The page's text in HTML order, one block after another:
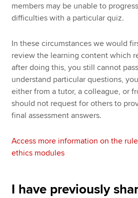
members may be unable to
difficulties with a particular quiz.
In these circumstances we would
review the learning content which
after doing this, you still cannot
understand particular questions,
either from a tutor, a colleague, or
should not request for others to
final assessment answers.
Access more information on the
ethics modules
I have previously